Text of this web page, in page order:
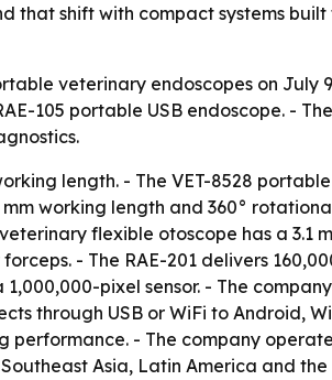
that shift with compact systems
veterinary endoscopes on July
105 portable USB endoscope. -
length. - The VET-8528
working length and 360°
flexible otoscope has a 3.1
- The RAE-201 delivers
pixel sensor. - The
through USB or WiFi to Android,
- The company
Asia, Latin America and